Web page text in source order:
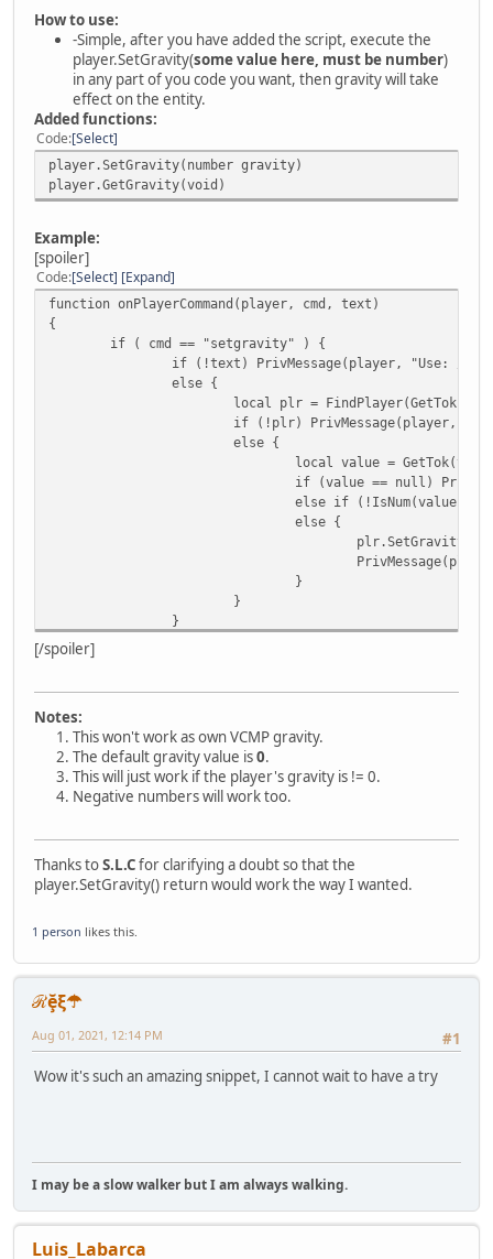
How to use:
-Simple, after you have added the script, execute the
player.SetGravity(some value here, must be number)
in any part of you code you want, then gravity will take
effect on the entity.
Added functions:
Code Select
player.SetGravity(number gravity)
player.GetGravity(void)
Example:
[spoiler]
Code Select Expand
function onPlayerCommand(player, cmd, text)
{
if ( cmd == "setgravity" ) {
if (!text) PrivMessage(player, "Use: /" +
else {
local plr =
if (!plr) PrivMessage(player,
else {
local value =
if (value == null)
else if (!IsNum(value))
else {
}
}
}
}
https://pastebin.com/fLTXmNb6 */
function GetTok(string, separator, n, m = 0) {
n = n - 1;
m = m > 0 ? m : n + 1;
text = "";
if(n > tokenized.len() || n < 0 || m >
tokenized = tokenized.slice(n, m);
return tokenized.reduce( function(prev, next) {
[/spoiler]
Notes:
This won't work as own VCMP gravity.
The default gravity value is0.
This will just work if the player's gravity is != 0.
Negative numbers will work too.
Thanks toS.L.Cfor clarifying a doubt so that the
player.SetGravity() return would work the way I wanted.
1 person likes this.
ℛḝξ☂
#1
Aug 01, 2021, 12:14 PM
Wow it's such an amazing snippet, I cannot wait to have a try
I may be a slow walker but I am always walking.
Luis_Labarca